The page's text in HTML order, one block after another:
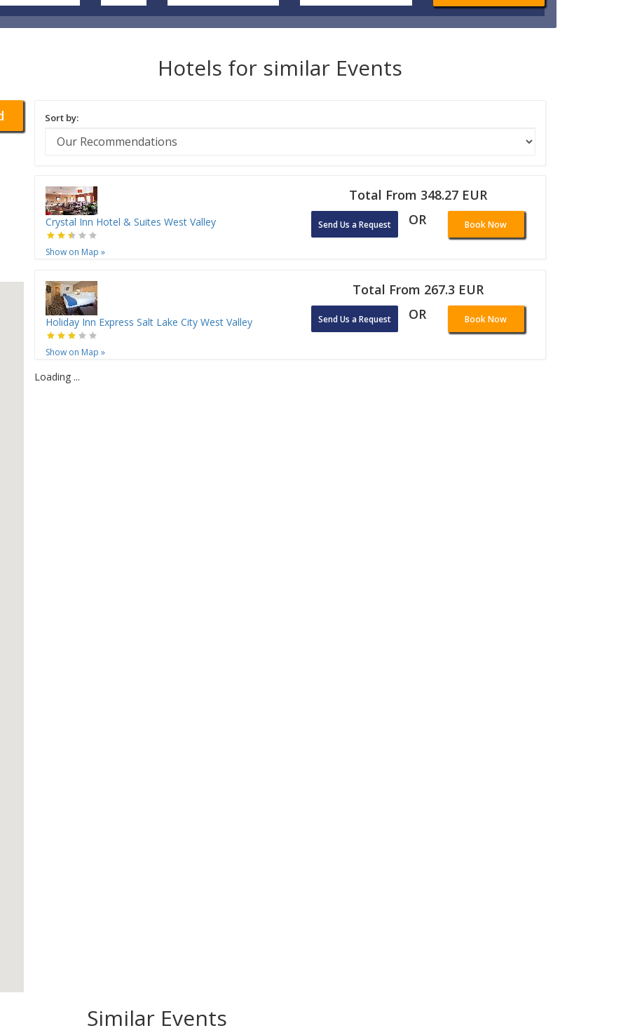
Hotels for similar Events
Sort by:
Crystal Inn Hotel & Suites West Valley
Show on Map »
Total From 348.27 EUR
Send Us a Request OR Book Now
Holiday Inn Express Salt Lake City West Valley
Show on Map »
Total From 267.3 EUR
Send Us a Request OR Book Now
Loading ...
Similar Events